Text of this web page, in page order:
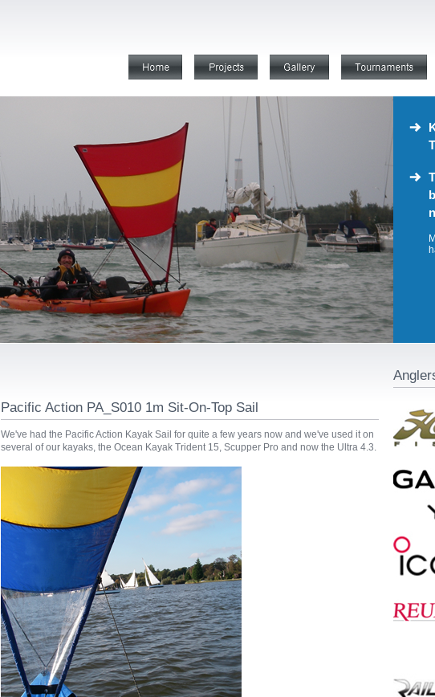
Pacific Action PA_S010 1m Sit-On-Top Sail
We've had the Pacific Action Kayak Sail for quite a few years now and we've used it on
several of our kayaks, the Ocean Kayak Trident 15, Scupper Pro and now the Ultra 4.3.